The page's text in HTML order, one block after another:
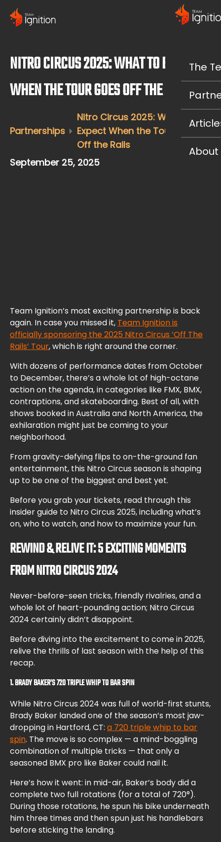
NITRO CIRCUS 2025: WHAT TO EXPECT
WHEN THE TOUR GOES OFF THE RAILS
Partnerships
Nitro Circus 2025: What to
Expect When the Tour Goes
Off the Rails
September 25, 2025
Team Ignition’s most exciting partnership is back
again. In case you missed it, Team Ignition is
officially sponsoring the 2025 Nitro Circus ‘Off The
Rails’ Tour, which is right around the corner.
With dozens of performance dates from October
to December, there’s a whole lot of high-octane
action on the agenda, in categories like FMX, BMX,
contraptions, and skateboarding. Best of all, with
shows booked in Australia and North America, the
exhilaration might just be coming to your
neighborhood.
From gravity-defying flips to on-the-ground fan
entertainment, this Nitro Circus season is shaping
up to be one of the biggest and best yet.
Before you grab your tickets, read through this
insider guide to Nitro Circus 2025, including what’s
on, who to watch, and how to maximize your fun.
REWIND & RELIVE IT: 5 EXCITING MOMENTS
FROM NITRO CIRCUS 2024
Never-before-seen tricks, friendly rivalries, and a
whole lot of heart-pounding action; Nitro Circus
2024 certainly didn’t disappoint.
Before diving into the excitement to come in 2025,
relive the thrills of last season with the help of this
recap.
1. BRADY BAKER’S 720 TRIPLE WHIP TO BAR SPIN
While Nitro Circus 2024 was full of world-first stunts,
Brady Baker landed one of the season’s most jaw-
dropping in Hartford, CT: a 720 triple whip to bar
spin. The move is so complex — a mind-boggling
combination of multiple tricks — that only a
seasoned BMX pro like Baker could nail it.
Here’s how it went: in mid-air, Baker’s body did a
complete two full rotations (for a total of 720°).
During those rotations, he spun his bike underneath
him three times and then spun just his handlebars
before sticking the landing.
The
About